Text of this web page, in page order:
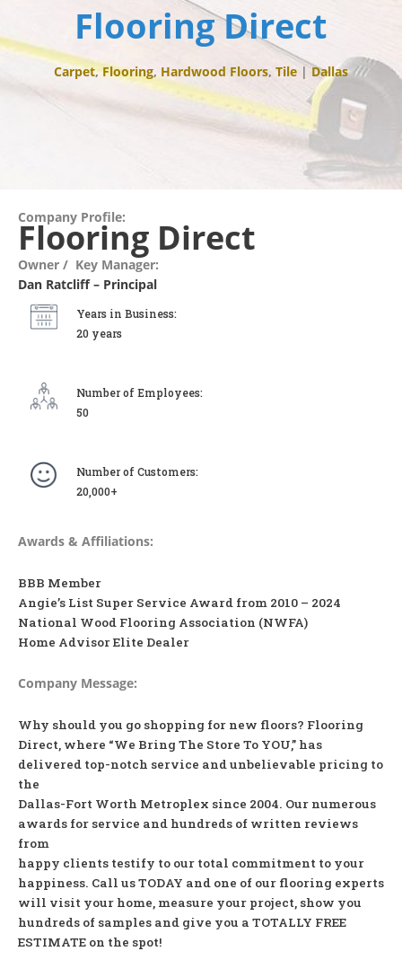
Flooring Direct
Carpet,Flooring, Hardwood Floors, Tile |Dallas
Company Profile:
Flooring Direct
Owner / Key Manager:
Dan Ratcliff – Principal
Years in Business:
20 years
Number of Employees:
50
Number of Customers:
20,000+
Awards & Affiliations:
BBB Member
Angie’s List Super Service Award from 2010 – 2024
National Wood Flooring Association (NWFA)
Home Advisor Elite Dealer
Company Message:
Why should you go shopping for new floors? Flooring
Direct, where “We Bring The Store To YOU,” has
delivered top-notch service and unbelievable pricing to
the
Dallas-Fort Worth Metroplex since 2004. Our numerous
awards for service and hundreds of written reviews
from
happy clients testify to our total commitment to your
happiness. Call us TODAY and one of our flooring experts
will visit your home, measure your project, show you
hundreds of samples and give you a TOTALLY FREE
ESTIMATE on the spot!